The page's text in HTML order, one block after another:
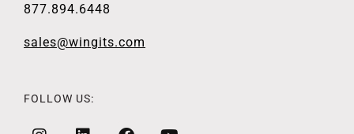
877.894.6448
sales@wingits.com
FOLLOW US: